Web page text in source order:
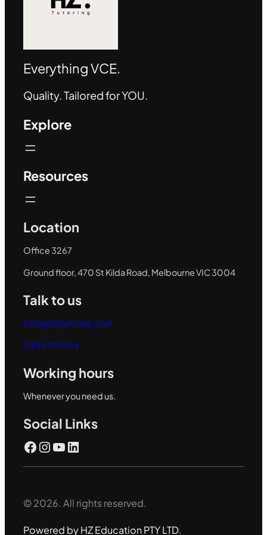
Everything VCE.
Quality. Tailored for YOU.
Explore
Resources
Location
Office 3267
Ground floor, 470 St Kilda Road, Melbourne VIC 3004
Talk to us
hello@hztutoring.com
0485 993 764
Working hours
Whenever you need us.
Social Links
Facebook InstagramYouTube LinkedIn
© 2026. All rights reserved.
Powered by HZ Education PTY LTD.